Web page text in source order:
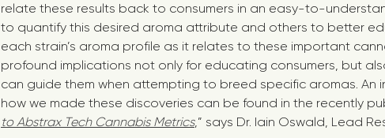
relate these results back to consumers in an easy-to-
to quantify this desired aroma attribute and others to better
each strain’s aroma profile as it relates to these important
profound implications not only for educating consumers, but
can guide them when attempting to breed specific aromas.
how we made these discoveries can be found in the recently
to Abstrax Tech Cannabis Metrics,” says Dr. Iain Oswald, Lead